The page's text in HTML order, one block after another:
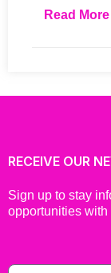
Read
RECEIVE OUR
Sign up to stay
opportunities with